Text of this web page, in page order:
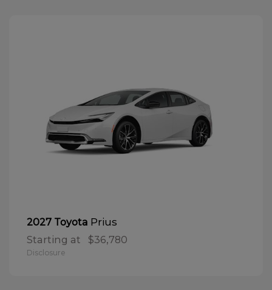
2027 Toyota Prius
Starting at $36,780
Disclosure